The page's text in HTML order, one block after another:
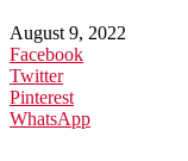
August 9, 2022
Facebook
Twitter
Pinterest
WhatsApp